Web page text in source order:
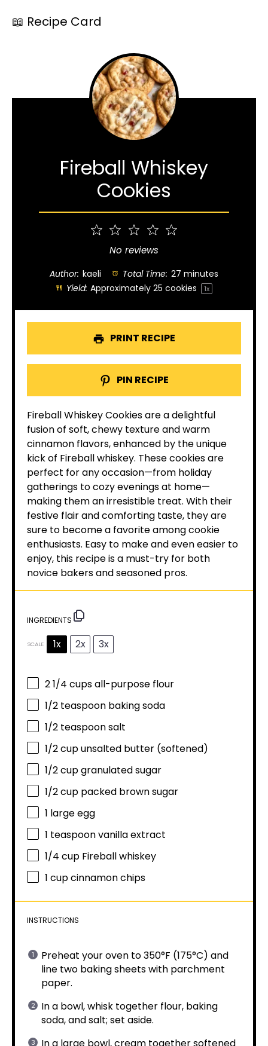
📖 Recipe Card
Fireball Whiskey
Cookies
4
Stars
Stars
1
Star
No reviews
Author: kaeli Total Time: 27 minutes
Yield: Approximately25 cookies 1x
PRINT RECIPE
PIN RECIPE
Fireball Whiskey Cookies are a delightful
fusion of soft, chewy texture and warm
cinnamon flavors, enhanced by the unique
kick of Fireball whiskey. These cookies are
perfect for any occasion—from holiday
gatherings to cozy evenings at home—
making them an irresistible treat. With their
festive flair and comforting taste, they are
sure to become a favorite among cookie
enthusiasts. Easy to make and even easier to
enjoy, this recipe is a must-try for both
novice bakers and seasoned pros.
INGREDIENTS
SCALE 1x 2x 3x
2 1/4 cupsall-purpose flour
1/2 teaspoon baking soda
1/2 teaspoonsalt
1/2 cupunsalted butter (softened)
1/2 cupgranulated sugar
1/2 cup packed brown sugar
1 large egg
1 teaspoonvanilla extract
1/4 cup Fireball whiskey
1 cupcinnamon chips
INSTRUCTIONS
Preheat your oven to 350°F (175°C) and
line two baking sheets with parchment
paper.
In a bowl, whisk together flour, baking
soda, and salt; set aside.